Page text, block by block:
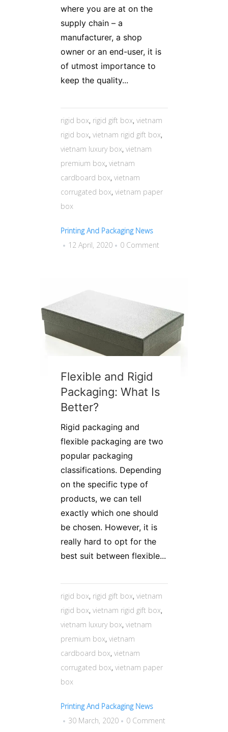
where you are at on the
supply chain – a
manufacturer, a shop
owner or an end-user, it is
of utmost importance to
keep the quality...
rigid box, rigid gift box, vietnam
rigid box, vietnam rigid gift box,
vietnam luxury box, vietnam
premium box, vietnam
cardboard box, vietnam
corrugated box, vietnam paper
box
Printing And Packaging News
12 April, 2020
0 Comment
Flexible and Rigid
Packaging: What Is
Better?
Rigid packaging and
flexible packaging are two
popular packaging
classifications. Depending
on the specific type of
products, we can tell
exactly which one should
be chosen. However, it is
really hard to opt for the
best suit between flexible...
rigid box, rigid gift box, vietnam
rigid box, vietnam rigid gift box,
vietnam luxury box, vietnam
premium box, vietnam
cardboard box, vietnam
corrugated box, vietnam paper
box
Printing And Packaging News
30 March, 2020
0 Comment